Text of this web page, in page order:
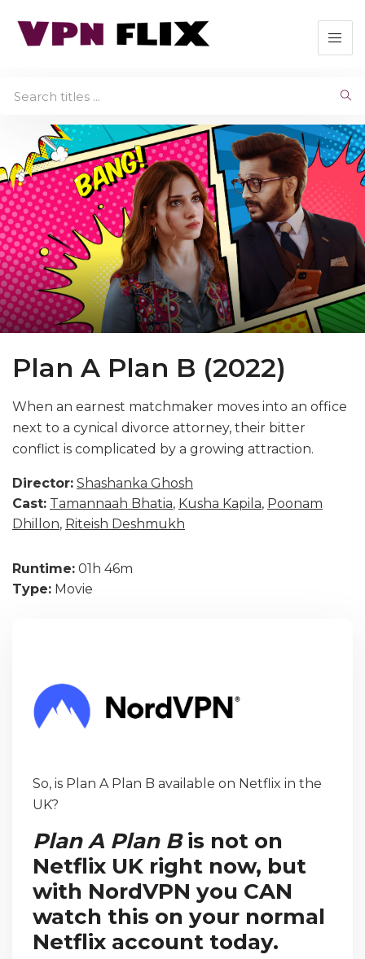
Plan A Plan B (2022)
When an earnest matchmaker moves into an office
next to a cynical divorce attorney, their bitter
conflict is complicated by a growing attraction.
Director: Shashanka Ghosh
Cast: Tamannaah Bhatia, Kusha Kapila, Poonam
Dhillon, Riteish Deshmukh
Runtime: 01h 46m
Type: Movie
So, is Plan A Plan B available on Netflix in the
UK?
Plan A Plan Bis not on
Netflix UK right now, but
with NordVPN you CAN
watch this on your normal
Netflix account today.